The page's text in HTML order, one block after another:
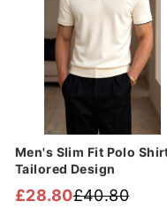
Men's Slim Fit Polo
Tailored Design
Regular
£40.80
Sale
£28.80